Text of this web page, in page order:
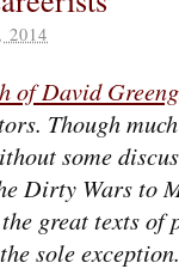
2014
of David
Though
some
Dirty Wars to
great texts
sole exception.